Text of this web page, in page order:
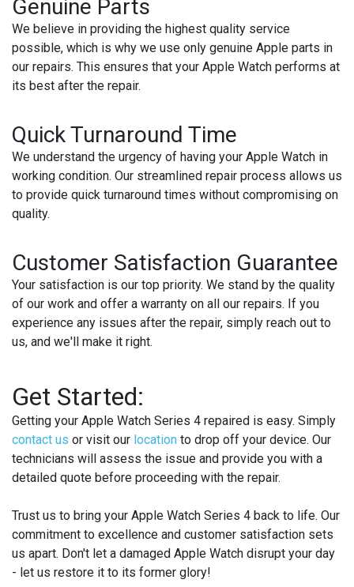
Genuine Parts
We believe in providing the highest quality service
possible, which is why we use only genuine Apple parts in
our repairs. This ensures that your Apple Watch performs at
its best after the repair.
Quick Turnaround Time
We understand the urgency of having your Apple Watch in
working condition. Our streamlined repair process allows us
to provide quick turnaround times without compromising on
quality.
Customer Satisfaction Guarantee
Your satisfaction is our top priority. We stand by the quality
of our work and offer a warranty on all our repairs. If you
experience any issues after the repair, simply reach out to
us, and we'll make it right.
Get Started:
Getting your Apple Watch Series 4 repaired is easy. Simply
contact us or visit our location to drop off your device. Our
technicians will assess the issue and provide you with a
detailed quote before proceeding with the repair.
Trust us to bring your Apple Watch Series 4 back to life. Our
commitment to excellence and customer satisfaction sets
us apart. Don't let a damaged Apple Watch disrupt your day
- let us restore it to its former glory!